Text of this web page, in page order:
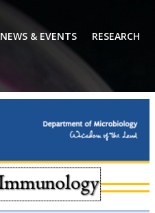
NEWS & EVENTS RESEARCH